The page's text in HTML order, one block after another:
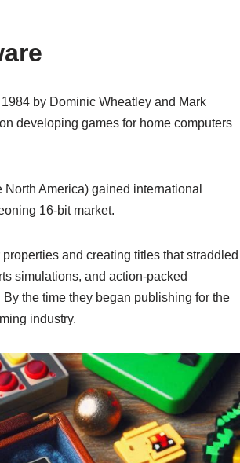
by Dominic Wheatley and Mark
developing games for home computers
America) gained international
16-bit market.
and creating titles that straddled
simulations, and action-packed
the time they began publishing for the
industry.